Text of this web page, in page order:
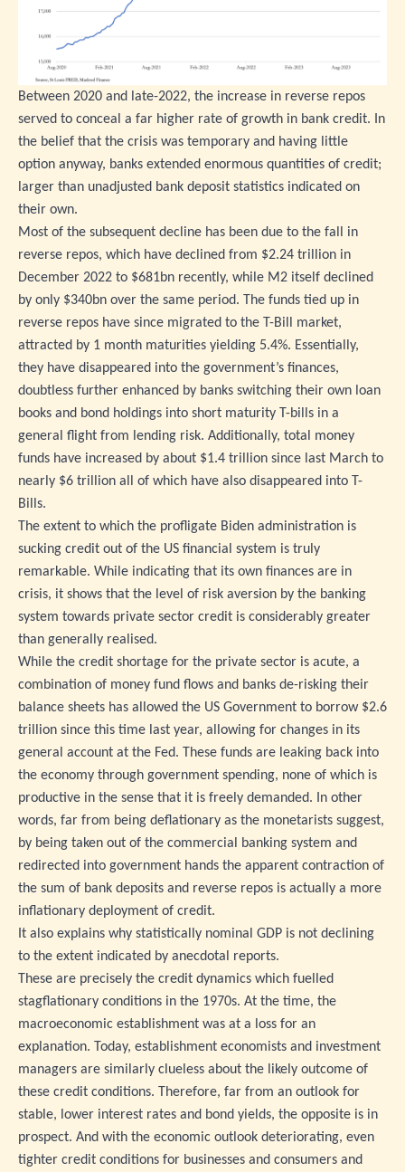
Between 2020 and late-2022, the increase in reverse repos
served to conceal a far higher rate of growth in bank credit. In
the belief that the crisis was temporary and having little
option anyway, banks extended enormous quantities of credit;
larger than unadjusted bank deposit statistics indicated on
their own.
Most of the subsequent decline has been due to the fall in
reverse repos, which have declined from $2.24 trillion in
December 2022 to $681bn recently, while M2 itself declined
by only $340bn over the same period. The funds tied up in
reverse repos have since migrated to the T-Bill market,
attracted by 1 month maturities yielding 5.4%. Essentially,
they have disappeared into the government’s finances,
doubtless further enhanced by banks switching their own loan
books and bond holdings into short maturity T-bills in a
general flight from lending risk. Additionally, total money
funds have increased by about $1.4 trillion since last March to
nearly $6 trillion all of which have also disappeared into T-
Bills.
The extent to which the profligate Biden administration is
sucking credit out of the US financial system is truly
remarkable. While indicating that its own finances are in
crisis, it shows that the level of risk aversion by the banking
system towards private sector credit is considerably greater
than generally realised.
While the credit shortage for the private sector is acute, a
combination of money fund flows and banks de-risking their
balance sheets has allowed the US Government to borrow $2.6
trillion since this time last year, allowing for changes in its
general account at the Fed. These funds are leaking back into
the economy through government spending, none of which is
productive in the sense that it is freely demanded. In other
words, far from being deflationary as the monetarists suggest,
by being taken out of the commercial banking system and
redirected into government hands the apparent contraction of
the sum of bank deposits and reverse repos is actually a more
inflationary deployment of credit.
It also explains why statistically nominal GDP is not declining
to the extent indicated by anecdotal reports.
These are precisely the credit dynamics which fuelled
stagflationary conditions in the 1970s. At the time, the
macroeconomic establishment was at a loss for an
explanation. Today, establishment economists and investment
managers are similarly clueless about the likely outcome of
these credit conditions. Therefore, far from an outlook for
stable, lower interest rates and bond yields, the opposite is in
prospect. And with the economic outlook deteriorating, even
tighter credit conditions for businesses and consumers and